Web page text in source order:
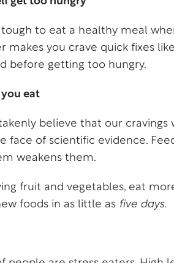
tough to eat a healthy meal
makes you crave quick fixes
before getting too hungry.
you eat
believe that our cravings
face of scientific evidence.
weakens them.
fruit and vegetables, eat
foods in as little as five days.